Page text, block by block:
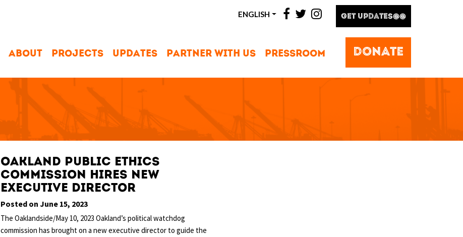
ENGLISH facebook
twitterinstagram
GET UPDATES@@
DONATE
ABOUT PROJECTS UPDATES PARTNER WITH US PRESSROOM
Oakland Public Ethics
Commission hires new
executive director
Posted on June 15, 2023
The Oaklandside/May 10, 2023 Oakland’s political watchdog
commission has brought on a new executive director to guide the